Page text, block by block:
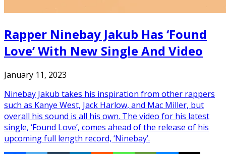
Rapper Ninebay Jakub Has ‘Found
Love’ With New Single And Video
January 11, 2023
Ninebay Jakub takes his inspiration from other rappers
such as Kanye West, Jack Harlow, and Mac Miller, but
overall his sound is all his own. The video for his latest
single, ‘Found Love’, comes ahead of the release of his
upcoming full length record, ‘Ninebay’.